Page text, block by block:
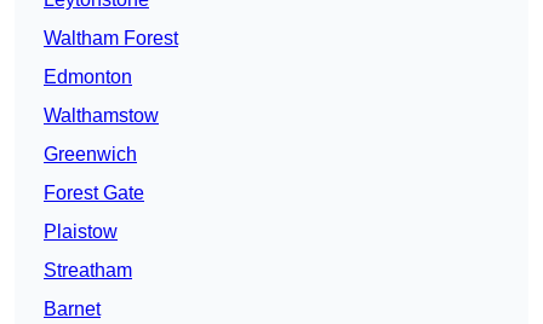
Waltham Forest
Edmonton
Walthamstow
Greenwich
Forest Gate
Plaistow
Streatham
Barnet